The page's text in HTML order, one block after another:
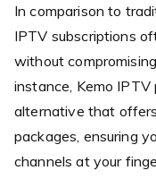
In comparison to
IPTV subscriptions
without
instance, Kemo
alternative that
packages, ensuring
channels at your